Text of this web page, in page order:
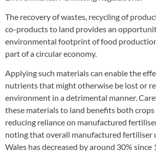
The recovery of wastes, recycling of
co-products to land provides an
environmental footprint of food
part of a circular economy.
Applying such materials can enable the
nutrients that might otherwise be lost or
environment in a detrimental manner.
these materials to land benefits both
reducing reliance on manufactured
noting that overall manufactured fertiliser
Wales has decreased by around 30% since